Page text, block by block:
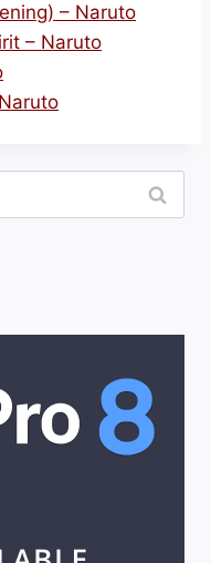
– Naruto
– Naruto